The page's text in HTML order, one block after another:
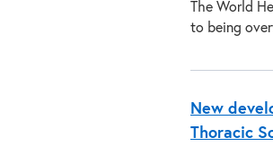
The World
to being
New
Thoracic